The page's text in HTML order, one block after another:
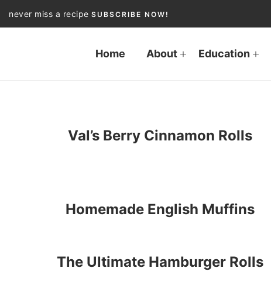
never miss a recipe SUBSCRIBE NOW!
Home About Education
Val’s Berry Cinnamon Rolls
Homemade English Muffins
The Ultimate Hamburger Rolls